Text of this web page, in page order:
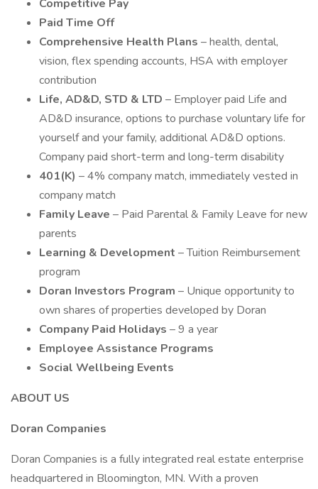
Competitive Pay
Paid Time Off
Comprehensive Health Plans – health, dental,
vision, flex spending accounts, HSA with employer
contribution
Life, AD&D, STD & LTD – Employer paid Life and
AD&D insurance, options to purchase voluntary life for
yourself and your family, additional AD&D options.
Company paid short-term and long-term disability
401(K) – 4% company match, immediately vested in
company match
Family Leave – Paid Parental & Family Leave for new
parents
Learning & Development – Tuition Reimbursement
program
Doran Investors Program – Unique opportunity to
own shares of properties developed by Doran
Company Paid Holidays – 9 a year
Employee Assistance Programs
Social Wellbeing Events
ABOUT US
Doran Companies
Doran Companies is a fully integrated real estate enterprise
headquartered in Bloomington, MN. With a proven